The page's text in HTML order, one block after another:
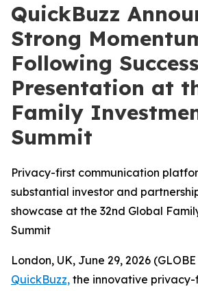
QuickBuzz
Strong
Following
Presentation at
Family
Summit
Privacy-first communication
substantial investor and
showcase at the 32nd Global
Summit
London, UK, June 29, 2026
QuickBuzz, the innovative privacy-